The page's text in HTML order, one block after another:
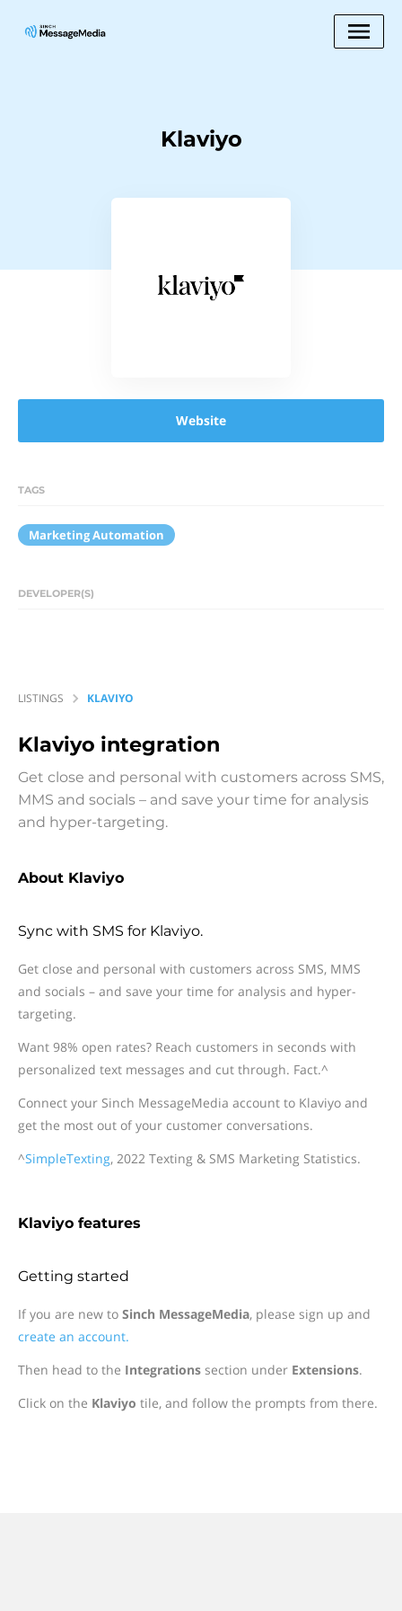
Klaviyo
Website
TAGS
Marketing Automation
DEVELOPER(S)
LISTINGS KLAVIYO
Klaviyo integration
Get close and personal with customers across SMS,
MMS and socials – and save your time for analysis
and hyper-targeting.
About Klaviyo
Sync with SMS for Klaviyo.
Get close and personal with customers across SMS, MMS
and socials – and save your time for analysis and hyper-
targeting.
Want 98% open rates? Reach customers in seconds with
personalized text messages and cut through. Fact.^
Connect your Sinch MessageMedia account to Klaviyo and
get the most out of your customer conversations.
^SimpleTexting, 2022 Texting & SMS Marketing Statistics.
Klaviyo features
Getting started
If you are new to Sinch MessageMedia, please sign up and
create an account.
Then head to the Integrations section under Extensions.
Click on the Klaviyo tile, and follow the prompts from there.